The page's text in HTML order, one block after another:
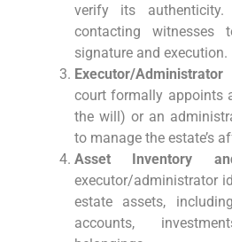
verify its
contacting witnesses
signature and execution.
Executor/
court formally appoints
the will) or an
to manage the estate’s
Asset Inventory
executor/administrator
estate assets,
accounts,